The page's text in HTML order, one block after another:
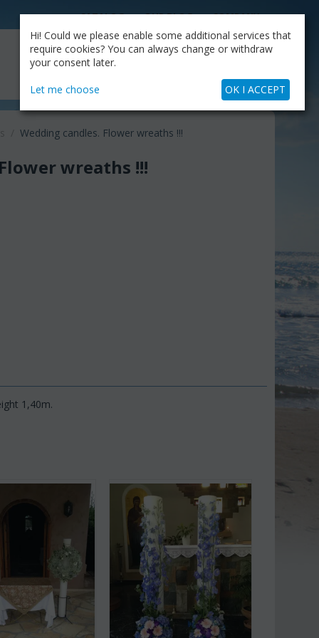
CATALOG OUR BLOG COMPANY
My Account
+30.210.9319884 Skype Call
MY CART
Wedding candles. Flower wreaths !!!
Save 9%
Save 11%
wreaths !!!
1,40m.
Hi! Could we please enable some additional services that
require cookies? You can always change or withdraw
your consent later.
Let me choose OK I ACCEPT